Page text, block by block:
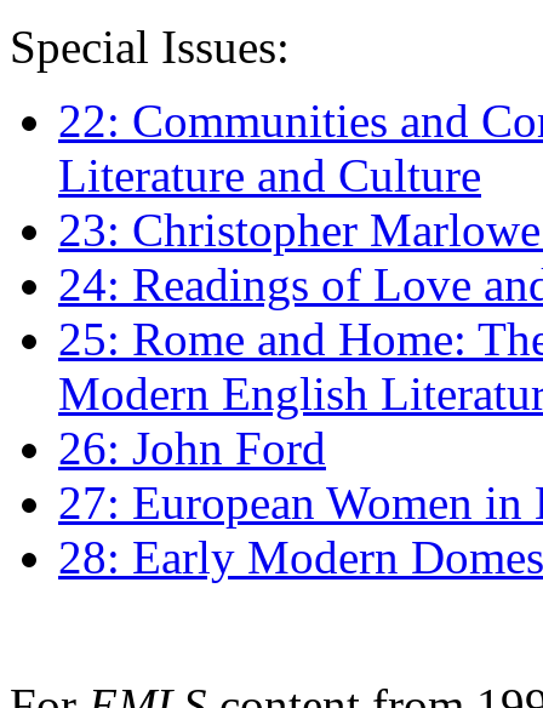
Special Issues:
22: Communities and
Literature and Culture
23: Christopher
24: Readings of Love
25: Rome and Home:
Modern English
26: John Ford
27: European Women
28: Early Modern